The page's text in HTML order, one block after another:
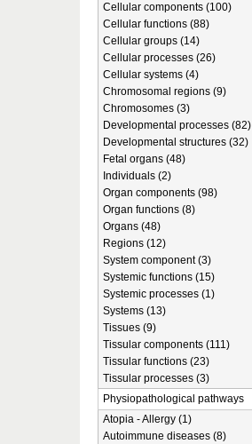
Cellular components (100)
Cellular functions (88)
Cellular groups (14)
Cellular processes (26)
Cellular systems (4)
Chromosomal regions (9)
Chromosomes (3)
Developmental processes (82)
Developmental structures (32)
Fetal organs (48)
Individuals (2)
Organ components (98)
Organ functions (8)
Organs (48)
Regions (12)
System component (3)
Systemic functions (15)
Systemic processes (1)
Systems (13)
Tissues (9)
Tissular components (111)
Tissular functions (23)
Tissular processes (3)
Physiopathological pathways
Atopia - Allergy (1)
Autoimmune diseases (8)